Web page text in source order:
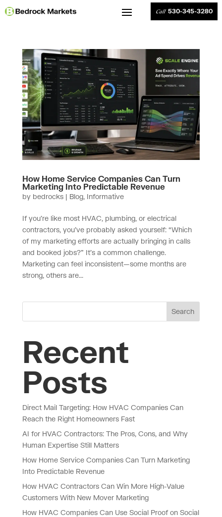
Call530-345-3280
How Home Service Companies Can Turn
Marketing Into Predictable Revenue
by bedrocks| Blog, Informative
If you’re like most HVAC, plumbing, or electrical
contractors, you’ve probably asked yourself: “Which
of my marketing efforts are actually bringing in calls
and booked jobs?” It’s a common challenge.
Marketing can feel inconsistent—some months are
strong, others are...
Search
Recent
Posts
Direct Mail Targeting: How HVAC Companies Can
Reach the Right Homeowners Fast
AI for HVAC Contractors: The Pros, Cons, and Why
Human Expertise Still Matters
How Home Service Companies Can Turn Marketing
Into Predictable Revenue
How HVAC Contractors Can Win More High-Value
Customers With New Mover Marketing
How HVAC Companies Can Use Social Proof on Social